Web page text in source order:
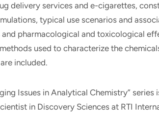
delivery services and e-cigarettes,
typical use scenarios and
and pharmacological and toxicological
used to characterize the
included.
Issues in Analytical Chemistry”
in Discovery Sciences at RTI